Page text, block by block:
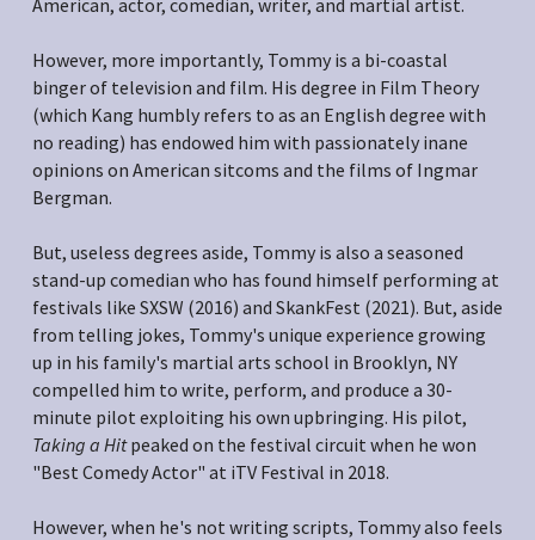
However, more importantly, Tommy is a bi-coastal
binger of television and film. His degree in Film Theory
(which Kang humbly refers to as an English degree with
no reading) has endowed him with passionately inane
opinions on American sitcoms and the films of Ingmar
Bergman.
But, useless degrees aside, Tommy is also a seasoned
stand-up comedian who has found himself performing at
festivals like SXSW (2016) and SkankFest (2021). But, aside
from telling jokes, Tommy's unique experience growing
up in his family's martial arts school in Brooklyn, NY
compelled him to write, perform, and produce a 30-
Taking a Hit peaked on the festival circuit when he won
"Best Comedy Actor" at iTV Festival in 2018.
However, when he's not writing scripts, Tommy also feels